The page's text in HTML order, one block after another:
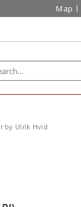
Map
by Ulrik Hvid